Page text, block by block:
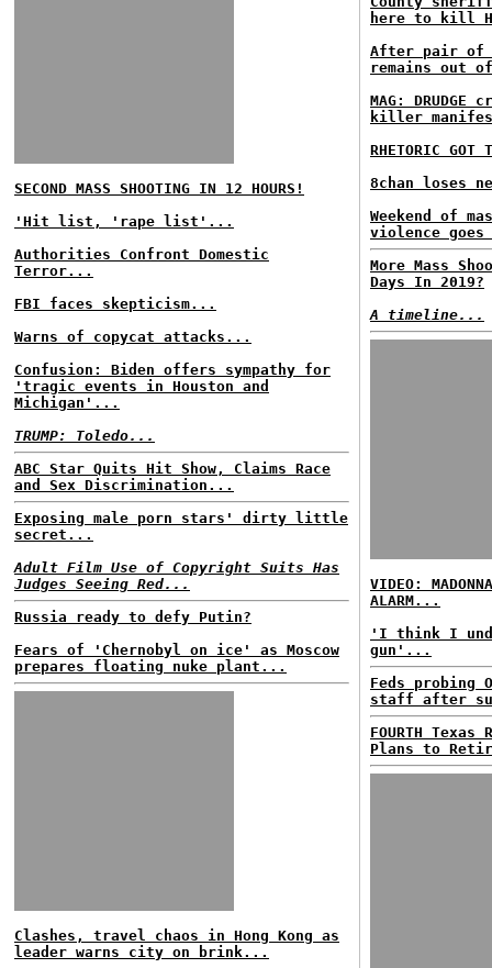
SECOND MASS SHOOTING IN 12 HOURS!
'Hit list, 'rape list'...
Authorities Confront Domestic
Terror...
FBI faces skepticism...
Warns of copycat attacks...
Confusion: Biden offers sympathy for
'tragic events in Houston and
Michigan'...
TRUMP: Toledo...
ABC Star Quits Hit Show, Claims Race
and Sex Discrimination...
Exposing male porn stars' dirty little
secret...
Adult Film Use of Copyright Suits Has
Judges Seeing Red...
Russia ready to defy Putin?
Fears of 'Chernobyl on ice' as Moscow
prepares floating nuke plant...
Clashes, travel chaos in Hong Kong as
leader warns city on brink...
here to kill
After pair of
remains out
MAG:
killer
RHETORIC GOT
8chan loses
Weekend of
violence
More Mass
Days In 2019?
A timeline...
VIDEO:
ALARM...
'I think I
gun'...
Feds probing
staff after
FOURTH
Plans to